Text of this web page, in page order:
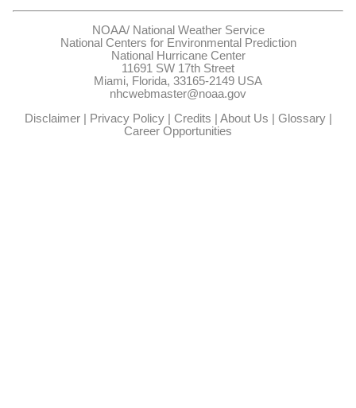
NOAA/ National Weather Service
National Centers for Environmental Prediction
National Hurricane Center
11691 SW 17th Street
Miami, Florida, 33165-2149 USA
nhcwebmaster@noaa.gov
Disclaimer| Privacy Policy| Credits | About Us | Glossary|
Career Opportunities